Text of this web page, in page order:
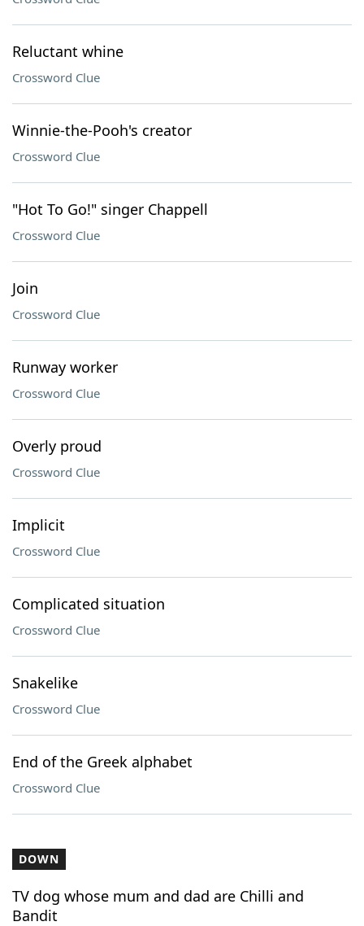
Reluctant whine
Crossword Clue
Winnie-the-Pooh's creator
Crossword Clue
"Hot To Go!" singer Chappell
Crossword Clue
Join
Crossword Clue
Runway worker
Crossword Clue
Overly proud
Crossword Clue
Implicit
Crossword Clue
Complicated situation
Crossword Clue
Snakelike
Crossword Clue
End of the Greek alphabet
Crossword Clue
DOWN
TV dog whose mum and dad are Chilli and
Bandit